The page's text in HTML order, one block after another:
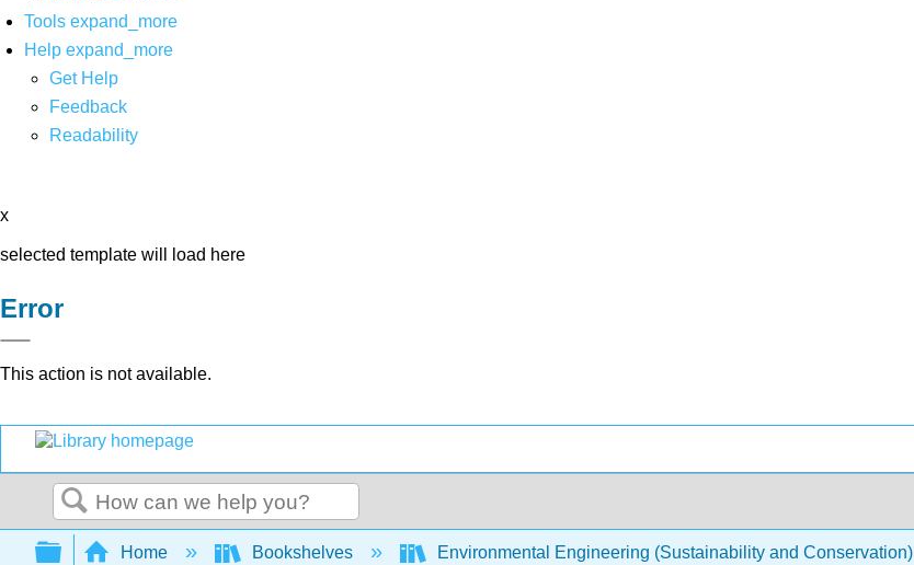
Tools expand_more
Help expand_more
Get Help
Feedback
Readability
x
selected template will load here
Error
This action is not available.
Search
Expand/collapse global hierarchy
Home Bookshelves Environmental Engineering (Sustainability and Conservation)